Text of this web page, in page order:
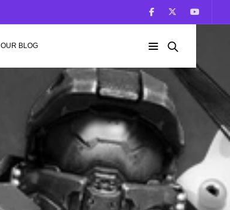
OUR BLOG